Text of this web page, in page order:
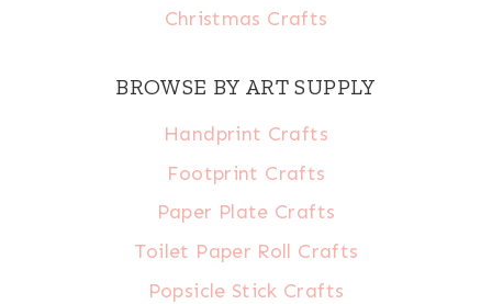
Christmas Crafts
BROWSE BY ART SUPPLY
Handprint Crafts
Footprint Crafts
Paper Plate Crafts
Toilet Paper Roll Crafts
Popsicle Stick Crafts